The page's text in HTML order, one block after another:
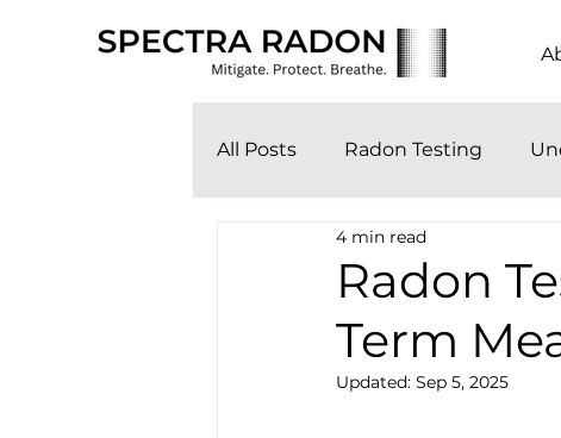
All Posts Radon Testing
Radon
Term
4 min read
Updated: Sep 5, 2025